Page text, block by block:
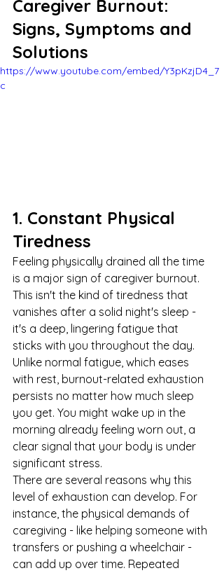
Caregiver Burnout:
Signs, Symptoms and
Solutions
https://www.youtube.com/embed/Y3pKzjD4_7
c
1. Constant Physical
Tiredness
Feeling physically drained all the time
is a major sign of caregiver burnout.
This isn't the kind of tiredness that
vanishes after a solid night's sleep -
it's a deep, lingering fatigue that
sticks with you throughout the day.
Unlike normal fatigue, which eases
with rest, burnout-related exhaustion
persists no matter how much sleep
you get. You might wake up in the
morning already feeling worn out, a
clear signal that your body is under
significant stress.
There are several reasons why this
level of exhaustion can develop. For
instance, the physical demands of
caregiving - like helping someone with
transfers or pushing a wheelchair -
can add up over time. Repeated